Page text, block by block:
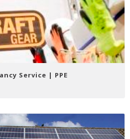
Service | PPE